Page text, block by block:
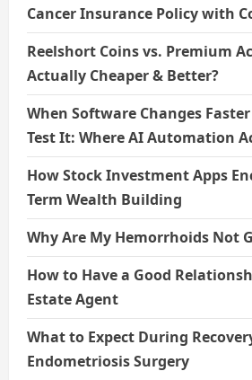
Cancer Insurance Policy with
Reelshort Coins vs. Premium
Actually Cheaper & Better?
When Software Changes
Test It: Where AI Automation
How Stock Investment Apps
Term Wealth Building
Why Are My Hemorrhoids Not
How to Have a Good
Estate Agent
What to Expect During
Endometriosis Surgery